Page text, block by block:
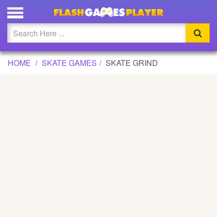
SKATE GRIND GAME
Updated
Flash
HOME SKATE GAMES SKATE GRIND